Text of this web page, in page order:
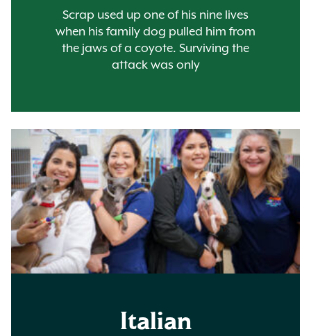
Scrap used up one of his nine lives
when his family dog pulled him from
the jaws of a coyote. Surviving the
attack was only
Italian